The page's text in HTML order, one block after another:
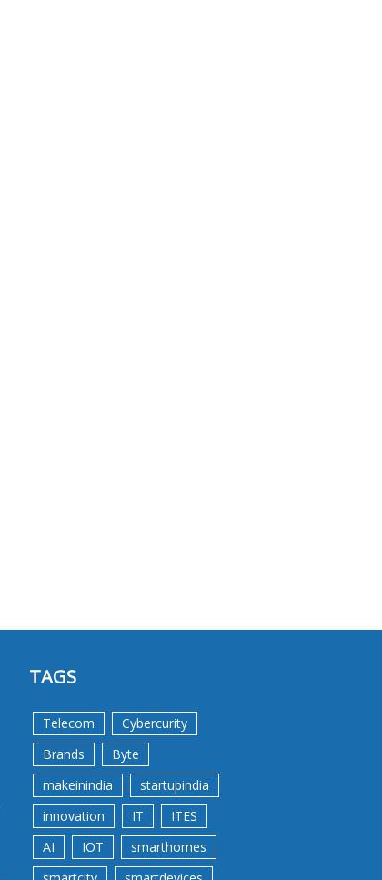
TAGS
Telecom
Cybercurity
Brands
Byte
makeinindia
startupindia
innovation
IT
ITES
AI
IOT
smarthomes